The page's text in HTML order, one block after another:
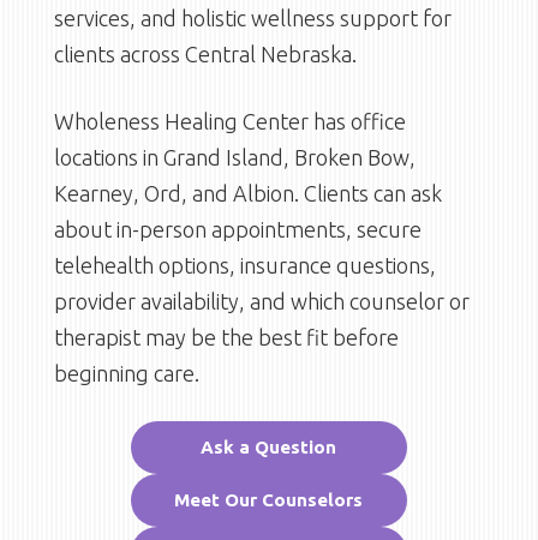
services, and holistic wellness support for
clients across Central Nebraska.
Wholeness Healing Center has office
locations in Grand Island, Broken Bow,
Kearney, Ord, and Albion. Clients can ask
about in-person appointments, secure
telehealth options, insurance questions,
provider availability, and which counselor or
therapist may be the best fit before
beginning care.
Ask a Question
Meet Our Counselors